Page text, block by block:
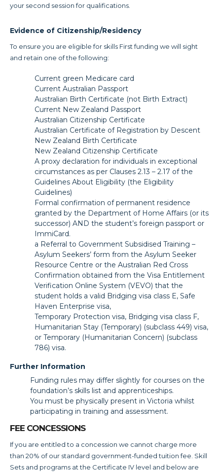
your second session for qualifications.
Evidence of Citizenship/Residency
To ensure you are eligible for skills First funding we will sight
and retain one of the following:
Current green Medicare card
Current Australian Passport
Australian Birth Certificate (not Birth Extract)
Current New Zealand Passport
Australian Citizenship Certificate
Australian Certificate of Registration by Descent
New Zealand Birth Certificate
New Zealand Citizenship Certificate
A proxy declaration for individuals in exceptional
circumstances as per Clauses 2.13 – 2.17 of the
Guidelines About Eligibility (the Eligibility
Guidelines)
Formal confirmation of permanent residence
granted by the Department of Home Affairs (or its
successor) AND the student’s foreign passport or
ImmiCard.
a Referral to Government Subsidised Training –
Asylum Seekers’ form from the Asylum Seeker
Resource Centre or the Australian Red Cross
Confirmation obtained from the Visa Entitlement
Verification Online System (VEVO) that the
student holds a valid Bridging visa class E, Safe
Haven Enterprise visa,
Temporary Protection visa, Bridging visa class F,
Humanitarian Stay (Temporary) (subclass 449) visa,
or Temporary (Humanitarian Concern) (subclass
786) visa.
Further Information
Funding rules may differ slightly for courses on the
foundation’s skills list and apprenticeships.
You must be physically present in Victoria whilst
participating in training and assessment.
FEE CONCESSIONS
If you are entitled to a concession we cannot charge more
than 20% of our standard government-funded tuition fee. Skill
Sets and programs at the Certificate IV level and below are